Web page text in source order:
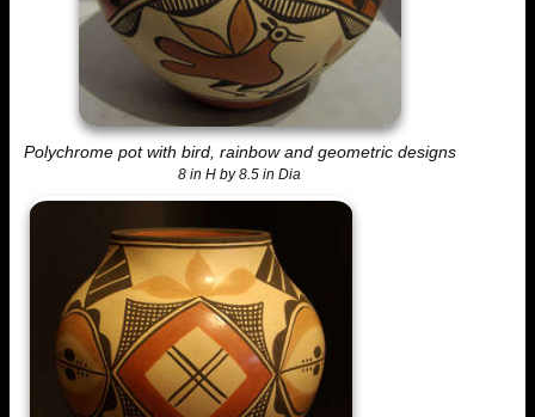
Polychrome pot with bird, rainbow and geometric designs
8 in H by 8.5 in Dia